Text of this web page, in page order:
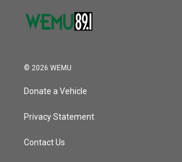
© 2026 WEMU
Donate a Vehicle
Privacy Statement
Contact Us